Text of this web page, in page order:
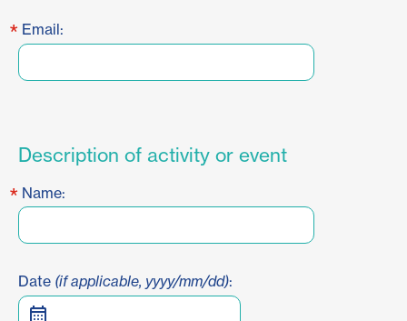
* Email:
Description of activity or event
* Name:
Date (if applicable, yyyy/mm/dd):